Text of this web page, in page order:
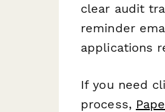
clear audit
reminder
applications
If you need
process,